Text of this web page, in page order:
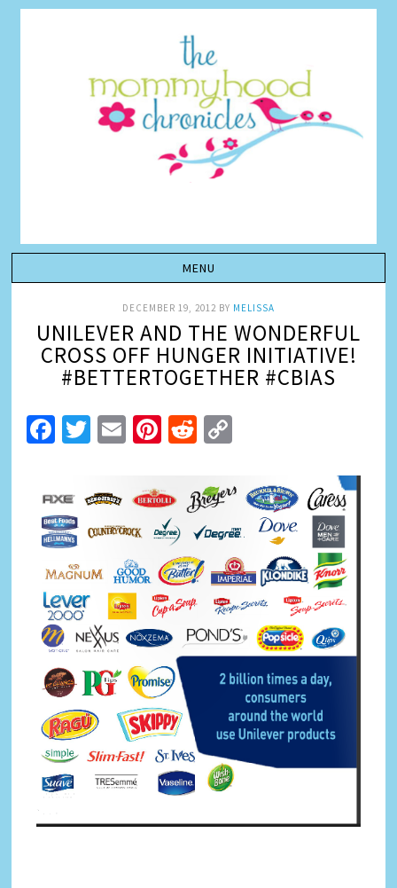
DECEMBER 19, 2012 BY MELISSA
UNILEVER AND THE WONDERFUL
CROSS OFF HUNGER INITIATIVE!
#BETTERTOGETHER #CBIAS
Facebook
Twitter
EmailPinterest
Reddit